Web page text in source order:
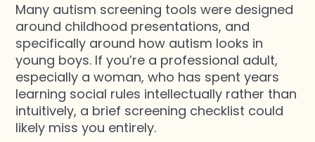
Many autism screening tools were designed
around childhood presentations, and
specifically around how autism looks in
young boys. If you’re a professional adult,
especially a woman, who has spent years
learning social rules intellectually rather than
intuitively, a brief screening checklist could
likely miss you entirely.